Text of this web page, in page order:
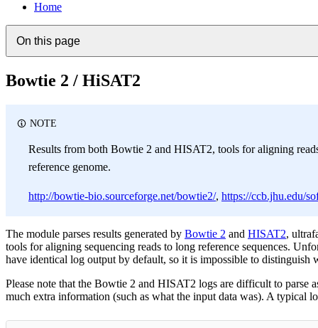
Home
On this page
Bowtie 2 / HiSAT2
NOTE
Results from both Bowtie 2 and HISAT2, tools for aligning
reference genome.
http://bowtie-bio.sourceforge.net/bowtie2/, https://ccb.jhu.edu/
The module parses results generated by Bowtie 2 and HISAT2,
tools for aligning sequencing reads to long reference sequences.
have identical log output by default, so it is impossible to distinguish
Please note that the Bowtie 2 and HISAT2 logs are difficult to parse
much extra information (such as what the input data was). A typical